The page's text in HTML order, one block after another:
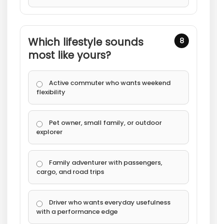
8
Which lifestyle sounds
most like yours?
Active commuter who wants weekend
flexibility
Pet owner, small family, or outdoor
explorer
Family adventurer with passengers,
cargo, and road trips
Driver who wants everyday usefulness
with a performance edge